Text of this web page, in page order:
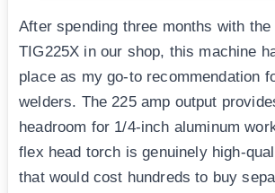
After spending three months with the
TIG225X in our shop, this machine
place as my go-to recommendation
welders. The 225 amp output
headroom for 1/4-inch aluminum
flex head torch is genuinely high-
that would cost hundreds to buy